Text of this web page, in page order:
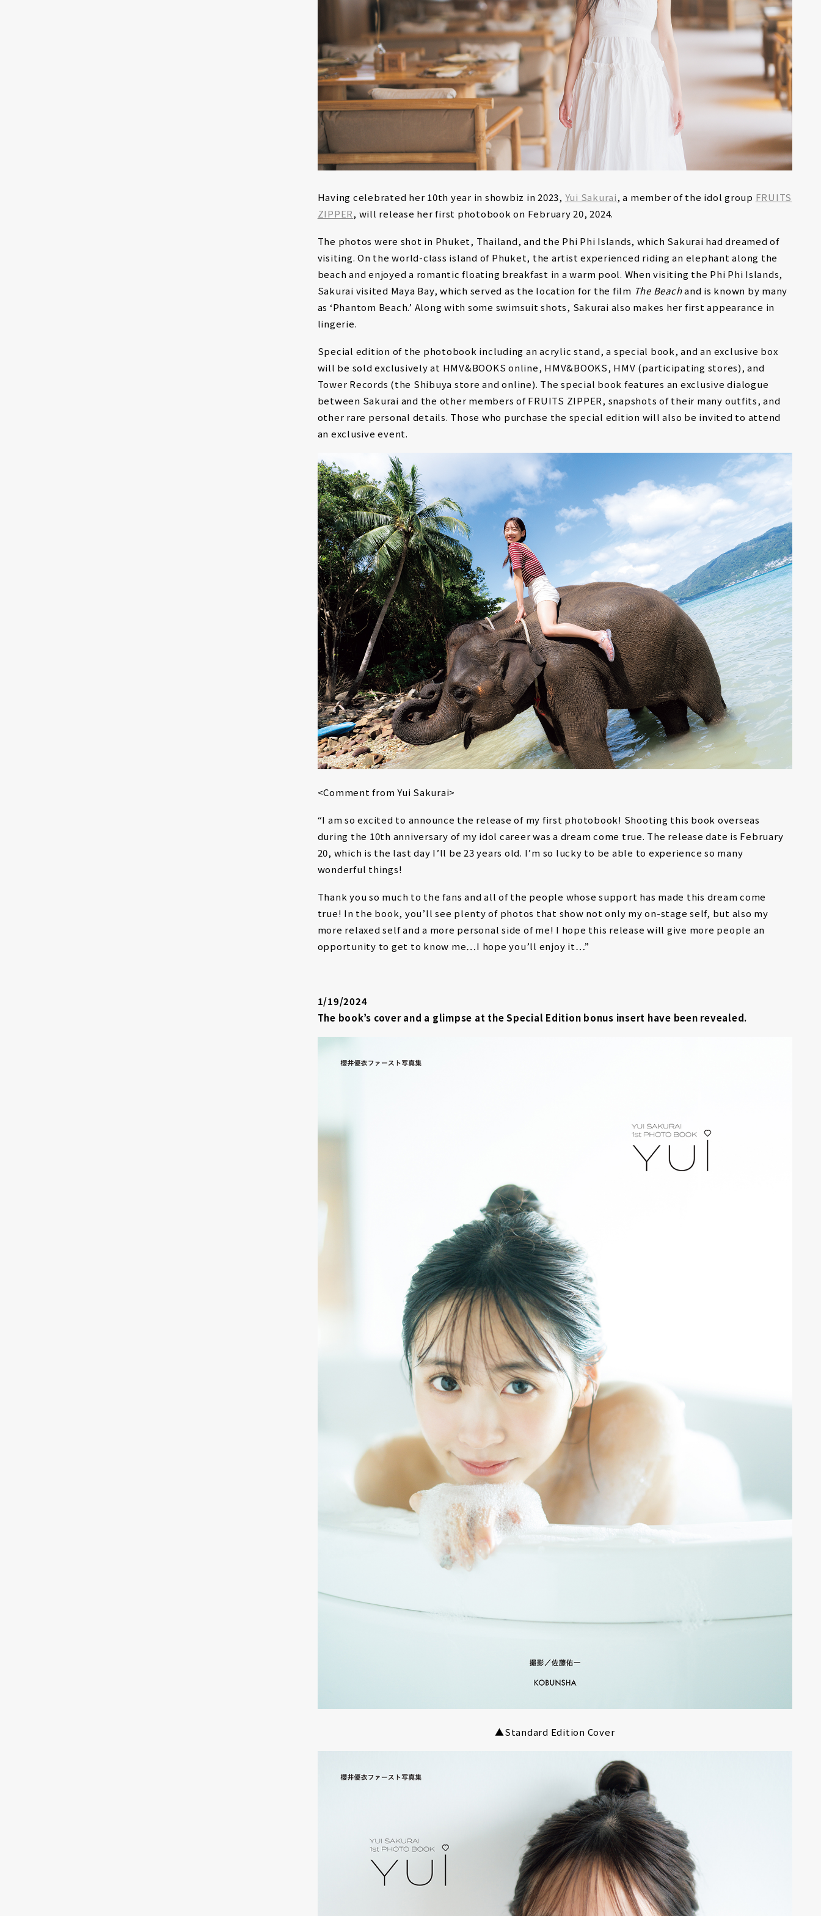
Having celebrated her 10th year in showbiz in 2023, Yui Sakurai, a member of the idol group FRUITS
ZIPPER, will release her first photobook on February 20, 2024.
The photos were shot in Phuket, Thailand, and the Phi Phi Islands, which Sakurai had dreamed of
visiting. On the world-class island of Phuket, the artist experienced riding an elephant along the
beach and enjoyed a romantic floating breakfast in a warm pool. When visiting the Phi Phi Islands,
Sakurai visited Maya Bay, which served as the location for the film The Beachand is known by many
as ‘Phantom Beach.’ Along with some swimsuit shots, Sakurai also makes her first appearance in
lingerie.
Special edition of the photobook including an acrylic stand, a special book, and an exclusive box
will be sold exclusively at HMV&BOOKS online, HMV&BOOKS, HMV (participating stores), and
Tower Records (the Shibuya store and online). The special book features an exclusive dialogue
between Sakurai and the other members of FRUITS ZIPPER, snapshots of their many outfits, and
other rare personal details. Those who purchase the special edition will also be invited to attend
an exclusive event.
<Comment from Yui Sakurai>
“I am so excited to announce the release of my first photobook! Shooting this book overseas
during the 10th anniversary of my idol career was a dream come true. The release date is February
20, which is the last day I’ll be 23 years old. I’m so lucky to be able to experience so many
wonderful things!
Thank you so much to the fans and all of the people whose support has made this dream come
true! In the book, you’ll see plenty of photos that show not only my on-stage self, but also my
more relaxed self and a more personal side of me! I hope this release will give more people an
opportunity to get to know me…I hope you’ll enjoy it…”
1/19/2024
The book’s cover and a glimpse at the Special Edition bonus insert have been revealed.
▲Standard Edition Cover
TALENT
SOLUTION
ARTIST MODEL/TALENT
YouTuber/TikToker6
CONTACT
ADDRESS
PHAROS Jingumae, 2-26-8 Jingumae,
Shibuya-ku, Tokyo, Japan 150-0001